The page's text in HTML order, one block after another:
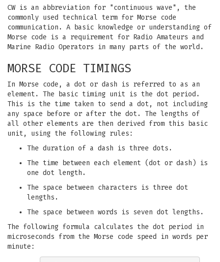
CW is an abbreviation for "continuous wave", the
commonly used technical term for Morse code
communication. A basic knowledge or understanding of
Morse code is a requirement for Radio Amateurs and
Marine Radio Operators in many parts of the world.
MORSE CODE TIMINGS
In Morse code, a dot or dash is referred to as an
element. The basic timing unit is the dot period.
This is the time taken to send a dot, not including
any space before or after the dot. The lengths of
all other elements are then derived from this basic
unit, using the following rules:
The duration of a dash is three dots.
The time between each element (dot or dash) is
one dot length.
The space between characters is three dot
lengths.
The space between words is seven dot lengths.
The following formula calculates the dot period in
microseconds from the Morse code speed in words per
minute: